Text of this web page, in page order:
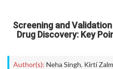
Screening and
Drug Discovery: Key
Author(s): Neha Singh, Kirti